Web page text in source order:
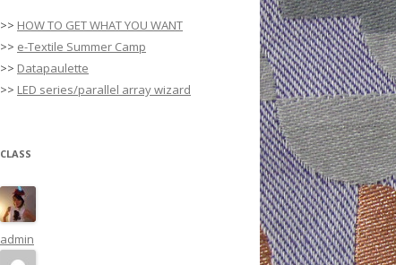
>> HOW TO GET WHAT YOU WANT
>> e-Textile Summer Camp
>> Datapaulette
>> LED series/parallel array wizard
CLASS
admin